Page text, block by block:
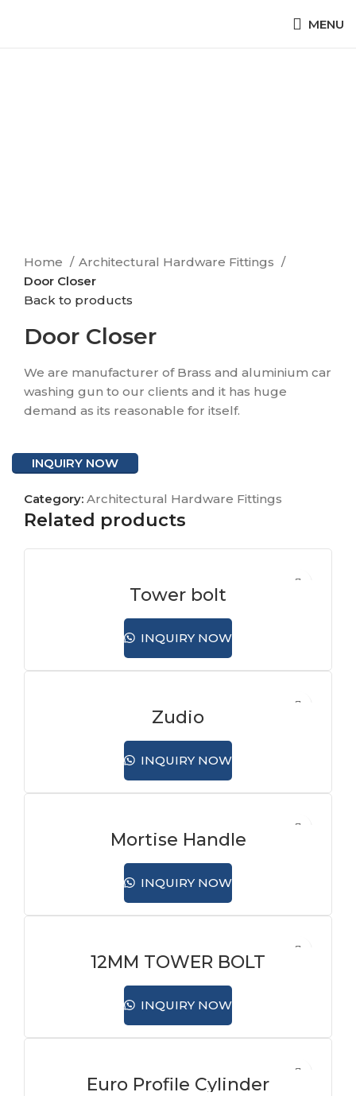
MENU
Home
Architectural Hardware Fittings
Door Closer
Back to products
Door Closer
We are manufacturer of Brass and aluminium car
washing gun to our clients and it has huge
demand as its reasonable for itself.
INQUIRY NOW
Category: Architectural Hardware Fittings
Related products
Tower bolt
INQUIRY NOW
Zudio
INQUIRY NOW
Mortise Handle
INQUIRY NOW
12MM TOWER BOLT
INQUIRY NOW
Euro Profile Cylinder